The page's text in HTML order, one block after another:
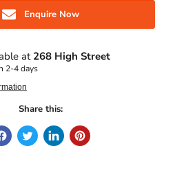
Enquire Now
at 268 High Street
2-4 days
Share this: